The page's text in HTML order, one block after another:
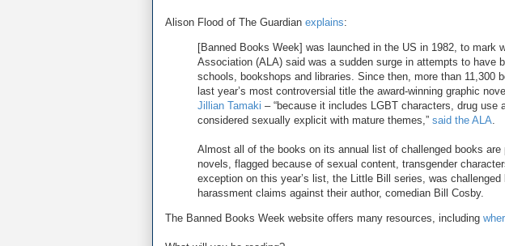
Alison Flood of The Guardian explains:
[Banned Books Week] was launched in the US in 1982, to mark
Association (ALA) said was a sudden surge in attempts to have
schools, bookshops and libraries. Since then, more than 11,300
last year’s most controversial title the award-winning graphic novel
Jillian Tamaki – “because it includes LGBT characters, drug use
considered sexually explicit with mature themes,” said the ALA.
Almost all of the books on its annual list of challenged books
novels, flagged because of sexual content, transgender
exception on this year’s list, the Little Bill series, was
harassment claims against their author, comedian Bill Cosby.
The Banned Books Week website offers many resources, including